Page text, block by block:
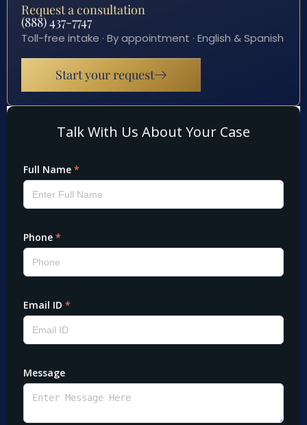
Request a consultation
(888) 437-7747
Toll-free intake · By appointment · English & Spanish
Start your request